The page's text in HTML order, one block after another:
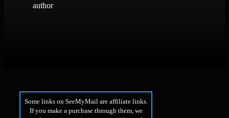
Some links on SeeMyMail are affiliate links.
If you make a purchase through them, we